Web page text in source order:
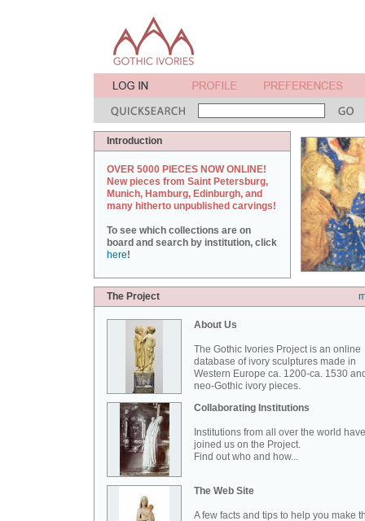
Introduction
OVER 5000 PIECES NOW ONLINE!
New pieces from Saint Petersburg,
Munich, Hamburg, Edinburgh, and
many hitherto unpublished carvings!
To see which collections are on
board and search by institution, click
here!
The Project
About Us
The Gothic Ivories Project is an online
database of ivory sculptures made in
Western Europe ca. 1200-ca. 1530
neo-Gothic ivory pieces.
Collaborating Institutions
Institutions from all over the world have
joined us on the Project.
Find out who and how...
The Web Site
A few facts and tips to help you make